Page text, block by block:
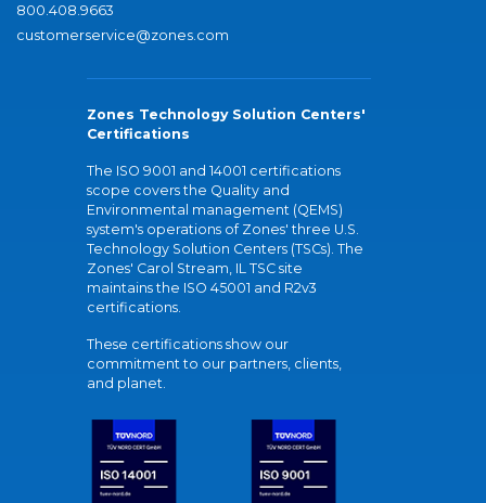
800.408.9663
customerservice@zones.com
Zones Technology Solution Centers'
Certifications
The ISO 9001 and 14001 certifications
scope covers the Quality and
Environmental management (QEMS)
system's operations of Zones' three U.S.
Technology Solution Centers (TSCs). The
Zones' Carol Stream, IL TSC site
maintains the ISO 45001 and R2v3
certifications.
These certifications show our
commitment to our partners, clients,
and planet.